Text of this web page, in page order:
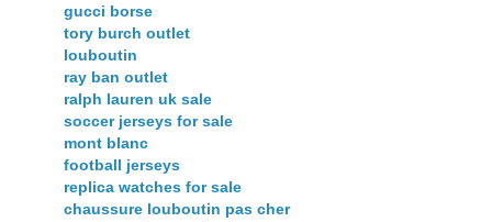
gucci borse
tory burch outlet
louboutin
ray ban outlet
ralph lauren uk sale
soccer jerseys for sale
mont blanc
football jerseys
replica watches for sale
chaussure louboutin pas cher